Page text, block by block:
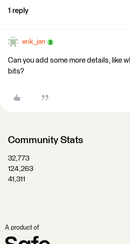
1 reply
erik_jan
Can you add some more details, like
bits?
Community Stats
32,773
124,263
41,311
A product of